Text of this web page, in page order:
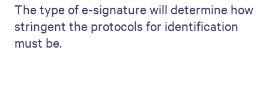
The type of e-signature will determine how
stringent the protocols for identification
must be.